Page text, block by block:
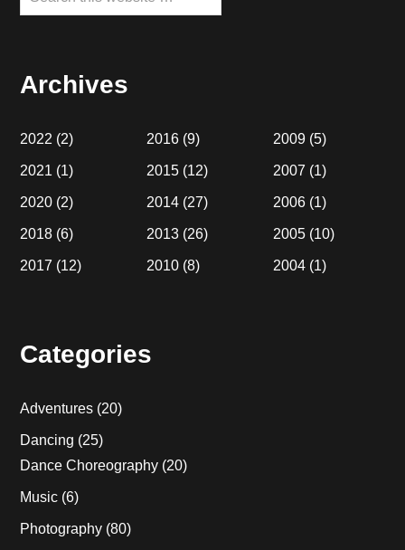
this
Archives
2022 (2)
2021 (1)
2020 (2)
2018 (6)
2017 (12)
2016 (9)
2015 (12)
2014 (27)
2013 (26)
2010 (8)
2009(5)
2007 (1)
2006(1)
2005(10)
2004(1)
Categories
Adventures (20)
Dancing (25)
Dance Choreography (20)
Music (6)
Photography (80)